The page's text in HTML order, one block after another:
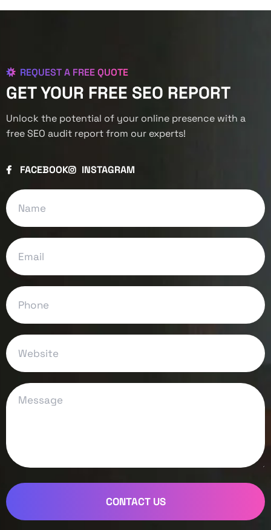
CONTACT US
REQUEST A FREE QUOTE
GET YOUR FREE SEO REPORT
Unlock the potential of your online presence with a
free SEO audit report from our experts!
FACEBOOK INSTAGRAM